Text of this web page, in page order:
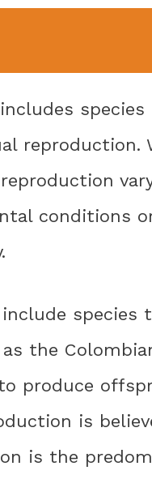
species
reproduction.
conditions
species
the
to produce
is
is the